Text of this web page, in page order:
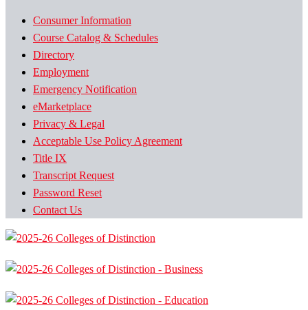
Consumer Information
Course Catalog & Schedules
Directory
Employment
Emergency Notification
eMarketplace
Privacy & Legal
Acceptable Use Policy Agreement
Title IX
Transcript Request
Password Reset
Contact Us